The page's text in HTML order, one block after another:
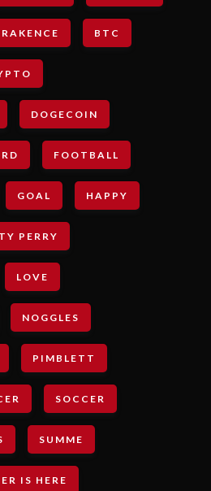
BTC
DOGECOIN
FOOTBALL
GOAL HAPPY
PERRY
LOVE
NOGGLES
PIMBLETT
SOCCER
SUMME
IS HERE